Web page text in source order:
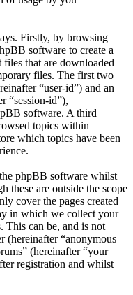
Firstly, by browsing
software to create a
that are downloaded
files. The first two
“user-id”) and an
“session-id”),
software. A third
topics within
which topics have been
phpBB software whilst
these are outside the scope
cover the pages created
in which we collect your
This can be, and is not
(hereinafter “anonymous
(hereinafter “your
registration and whilst